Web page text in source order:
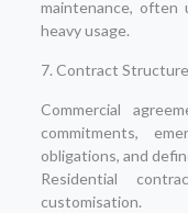
maintenance, often
heavy usage.
7. Contract
Commercial
commitments,
obligations, and
Residential
customisation.